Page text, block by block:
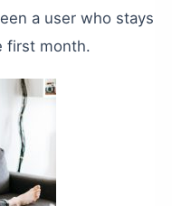
a user who stays
first month.